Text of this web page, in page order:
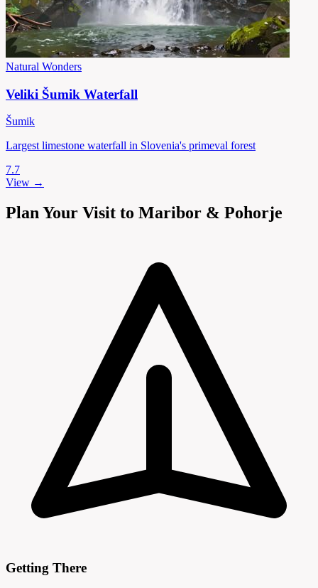
Natural Wonders
Veliki Šumik Waterfall
Šumik
Largest limestone waterfall in Slovenia's primeval forest
7.7
View →
Plan Your Visit to Maribor & Pohorje
Getting There